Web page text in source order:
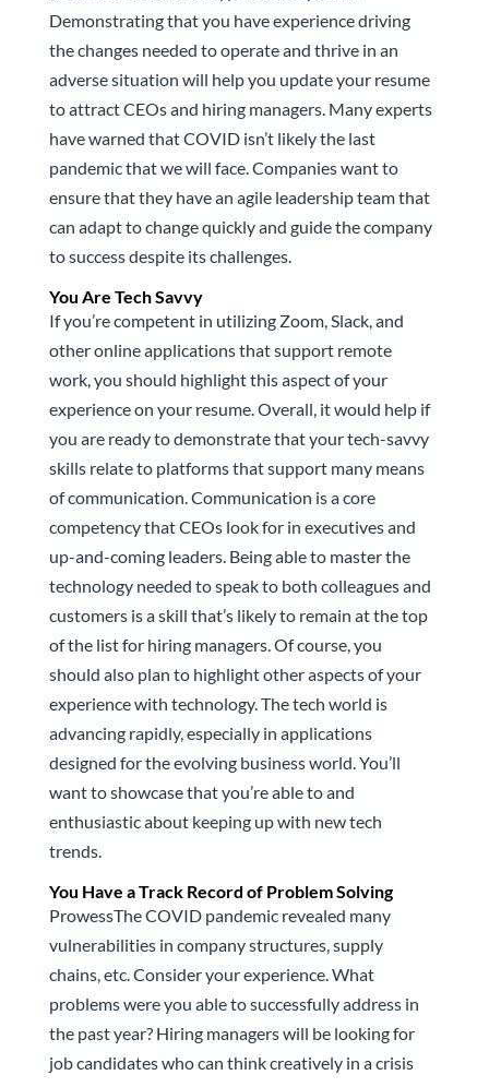
Demonstrating that you have experience driving
the changes needed to operate and thrive in an
adverse situation will help you update your resume
to attract CEOs and hiring managers. Many experts
have warned that COVID isn’t likely the last
pandemic that we will face. Companies want to
ensure that they have an agile leadership team that
can adapt to change quickly and guide the company
to success despite its challenges.
You Are Tech Savvy
If you’re competent in utilizing Zoom, Slack, and
other online applications that support remote
work, you should highlight this aspect of your
experience on your resume. Overall, it would help if
you are ready to demonstrate that your tech-savvy
skills relate to platforms that support many means
of communication. Communication is a core
competency that CEOs look for in executives and
up-and-coming leaders. Being able to master the
technology needed to speak to both colleagues and
customers is a skill that’s likely to remain at the top
of the list for hiring managers. Of course, you
should also plan to highlight other aspects of your
experience with technology. The tech world is
advancing rapidly, especially in applications
designed for the evolving business world. You’ll
want to showcase that you’re able to and
enthusiastic about keeping up with new tech
trends.
You Have a Track Record of Problem Solving
ProwessThe COVID pandemic revealed many
vulnerabilities in company structures, supply
chains, etc. Consider your experience. What
problems were you able to successfully address in
the past year? Hiring managers will be looking for
job candidates who can think creatively in a crisis